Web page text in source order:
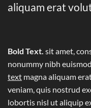
aliquam erat
Bold Text. sit amet,
nonummy nibh
text magna aliquam
veniam, quis nostrud
lobortis nisl ut aliquip